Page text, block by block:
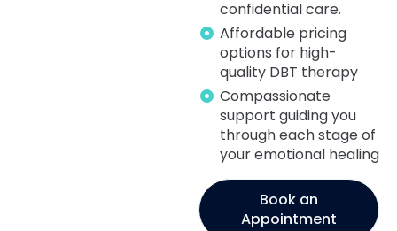
confidential care.
Affordable pricing
options for high-
quality DBT therapy
Compassionate
support guiding you
through each stage of
your emotional healing
Book an
Appointment